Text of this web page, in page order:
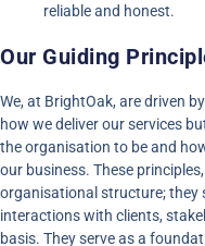
reliable and honest.
Our Guiding
We, at BrightOak, are driven
how we deliver our services
the organisation to be and
our business. These
organisational structure; they
interactions with clients,
basis. They serve as a